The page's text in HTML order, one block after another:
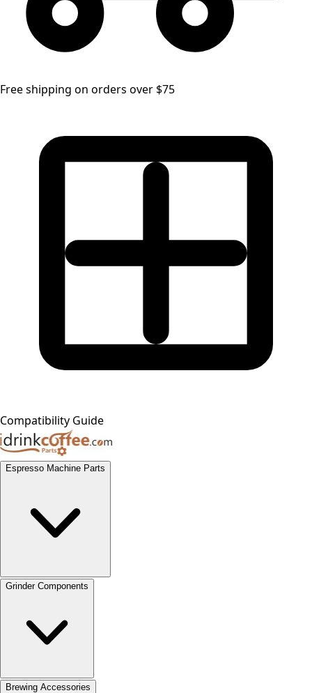
Free shipping on orders over $75
Compatibility Guide
Espresso Machine Parts
Grinder Components
Brewing Accessories